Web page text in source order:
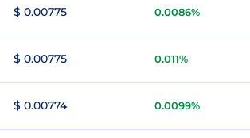
$ 0.00775 0.0086%
$ 0.00775 0.011%
$ 0.00774 0.0099%